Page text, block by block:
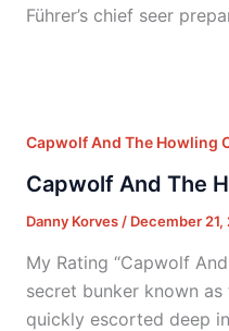
Führer’s chief seer
Capwolf And The Howling
Capwolf And The
Danny Korves / December 21,
My Rating “Capwolf
secret bunker known
quickly escorted deep